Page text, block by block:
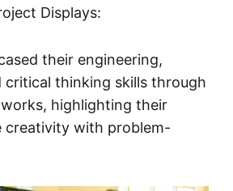
Displays:
their engineering,
critical thinking skills through
highlighting their
creativity with problem-